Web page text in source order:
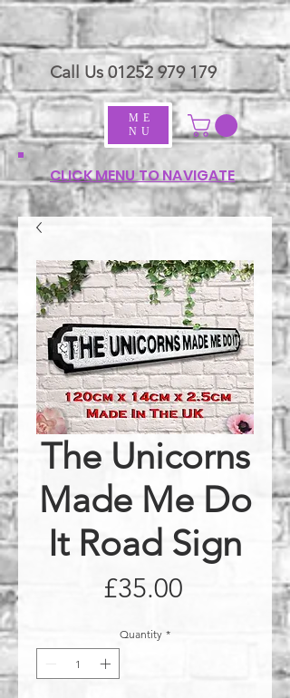
ME
NU
Call Us 01252 979 179
CLICK MENU TO NAVIGATE
The Unicorns
Made Me Do
It Road Sign
£35.00Price
Quantity *